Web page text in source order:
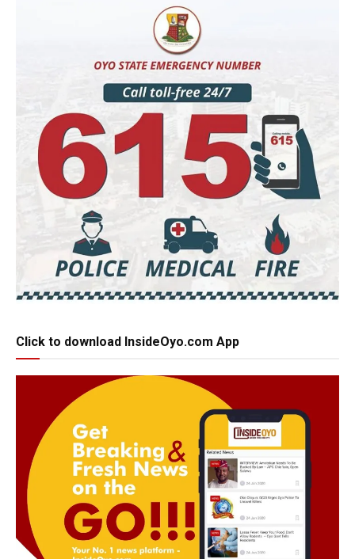
Click to download InsideOyo.com App